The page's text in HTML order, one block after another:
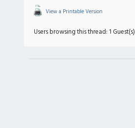
View a Printable Version
Users browsing this thread: 1 Guest(s)